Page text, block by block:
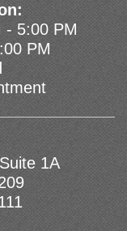
- 5:00 PM
PM
1A